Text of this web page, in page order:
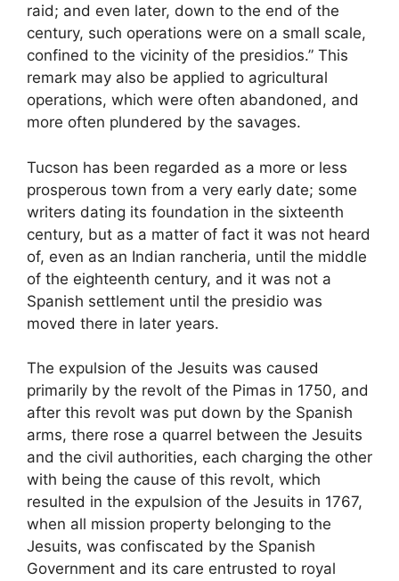
raid; and even later, down to the end of the
century, such operations were on a small scale,
confined to the vicinity of the presidios.” This
remark may also be applied to agricultural
operations, which were often abandoned, and
more often plundered by the savages.
Tucson has been regarded as a more or less
prosperous town from a very early date; some
writers dating its foundation in the sixteenth
century, but as a matter of fact it was not heard
of, even as an Indian rancheria, until the middle
of the eighteenth century, and it was not a
Spanish settlement until the presidio was
moved there in later years.
The expulsion of the Jesuits was caused
primarily by the revolt of the Pimas in 1750, and
after this revolt was put down by the Spanish
arms, there rose a quarrel between the Jesuits
and the civil authorities, each charging the other
with being the cause of this revolt, which
resulted in the expulsion of the Jesuits in 1767,
when all mission property belonging to the
Jesuits, was confiscated by the Spanish
Government and its care entrusted to royal